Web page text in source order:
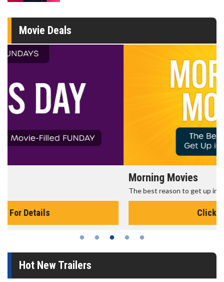
Movie Deals
The best reason to get up in the morning!
Hot New Trailers